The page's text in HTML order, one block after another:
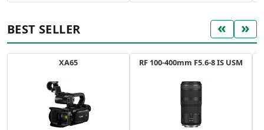
BEST SELLER « »
XA65 RF 100-400mm F5.6-8 IS USM